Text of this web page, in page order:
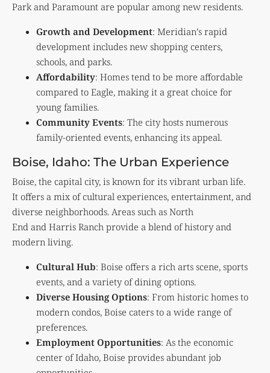
Park and Paramount are popular among new residents.
Growth and Development: Meridian’s rapid
development includes new shopping centers,
schools, and parks.
Affordability: Homes tend to be more affordable
compared to Eagle, making it a great choice for
young families.
Community Events: The city hosts numerous
family-oriented events, enhancing its appeal.
Boise, Idaho: The Urban Experience
Boise, the capital city, is known for its vibrant urban life.
It offers a mix of cultural experiences, entertainment, and
diverse neighborhoods. Areas such as North
End and Harris Ranch provide a blend of history and
modern living.
Cultural Hub: Boise offers a rich arts scene, sports
events, and a variety of dining options.
Diverse Housing Options: From historic homes to
modern condos, Boise caters to a wide range of
preferences.
Employment Opportunities: As the economic
center of Idaho, Boise provides abundant job